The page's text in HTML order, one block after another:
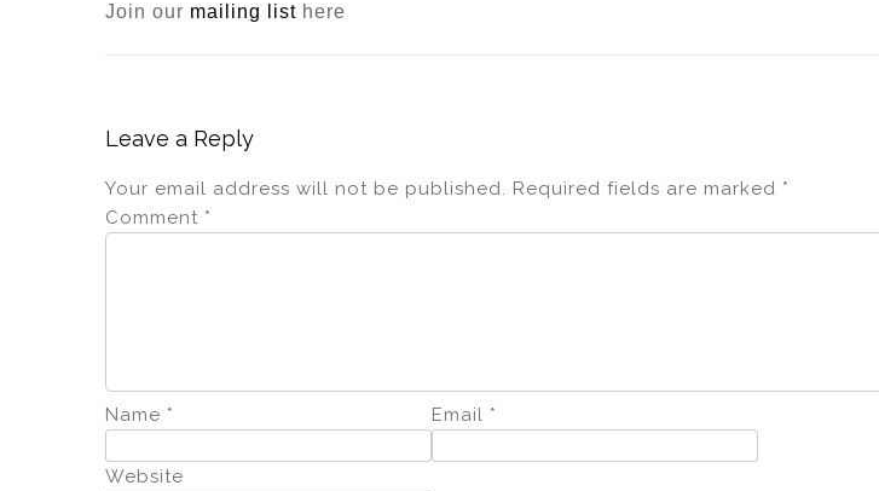
Join our mailing list here
Leave a Reply
Your email address will not be published. Required fields are marked *
Comment *
Name * Email *
Website